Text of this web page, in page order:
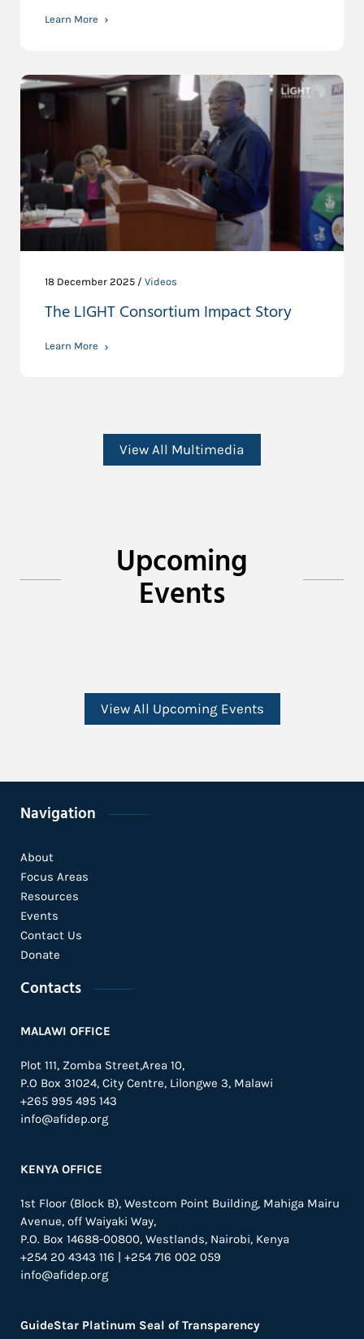
Learn More
18 December 2025 / Videos
The LIGHT Consortium Impact Story
Learn More
View All Multimedia
Upcoming
Events
View All Upcoming Events
Navigation
About
Focus Areas
Resources
Events
Contact Us
Donate
Contacts
MALAWI OFFICE
Plot 111, Zomba Street,Area 10,
P.O Box 31024, City Centre, Lilongwe 3, Malawi
+265 995 495 143
info@afidep.org
KENYA OFFICE
1st Floor (Block B), Westcom Point Building, Mahiga Mairu
Avenue, off Waiyaki Way,
P.O. Box 14688-00800, Westlands, Nairobi, Kenya
+254 20 4343 116 | +254 716 002 059
info@afidep.org
GuideStar Platinum Seal of Transparency